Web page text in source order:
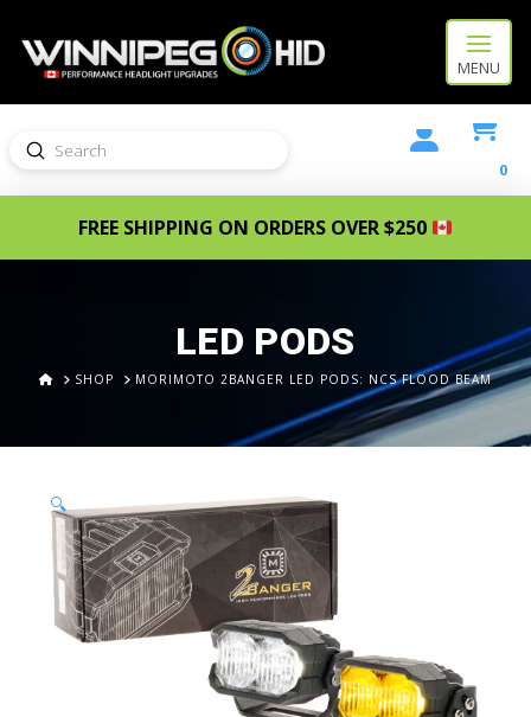
MENU
Search
Submit
0
FREE SHIPPING ON ORDERS OVER $250
LED PODS
HOMESHOP MORIMOTO 2BANGER LED PODS: NCS FLOOD BEAM
🔍